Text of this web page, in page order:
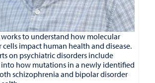
works to understand how molecular
cells impact human health and disease.
on psychiatric disorders include
how mutations in a newly identified
schizophrenia and bipolar disorder